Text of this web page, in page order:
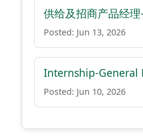
供给及招商产品经
Posted: Jun 13, 2026
Internship-General
Posted: Jun 10, 2026